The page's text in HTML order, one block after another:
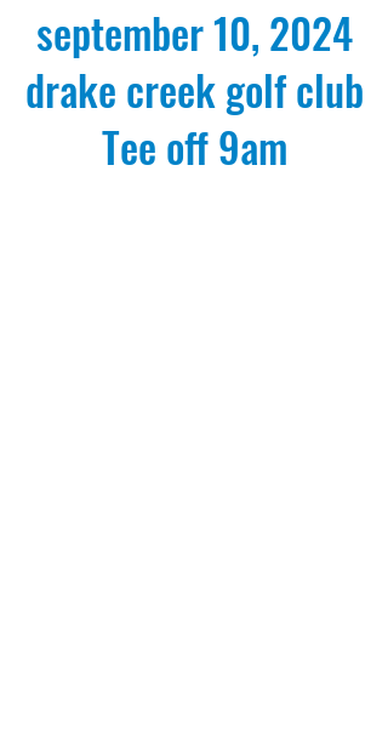
september 10, 2024
drake creek golf club
Tee off 9am